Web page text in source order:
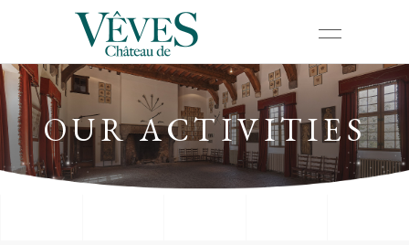
OUR ACTIVITIES